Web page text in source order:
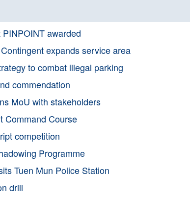
PINPOINT awarded
expands service area
to combat illegal parking
commendation
MoU with stakeholders
Command Course
competition
Programme
Tuen Mun Police Station
drill